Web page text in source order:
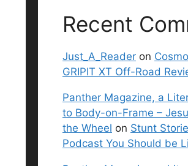
Recent
Just_A_Reader on
GRIPIT XT Off-Road
Panther Magazine, a
to Body-on-Frame –
the Wheel on Stunt
Podcast You Should be